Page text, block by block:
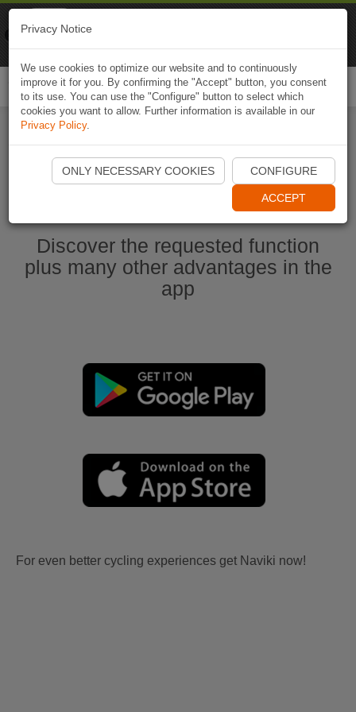
Start Naviki App
Discover the requested function
plus many other advantages in the
app
For even better cycling experiences get Naviki now!
Privacy Notice
We use cookies to optimize our website and to continuously
improve it for you. By confirming the "Accept" button, you consent
to its use. You can use the "Configure" button to select which
cookies you want to allow. Further information is available in our
Privacy Policy.
ONLY NECESSARY COOKIES CONFIGURE
ACCEPT
Naviki